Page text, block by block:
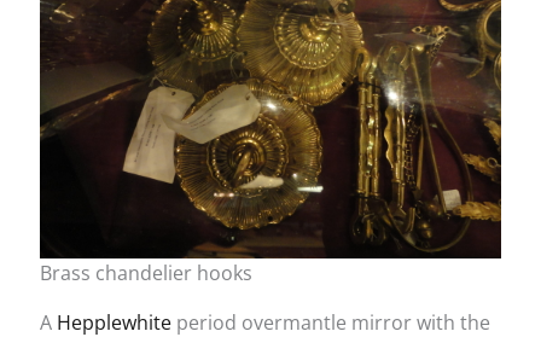
Brass chandelier hooks
A Hepplewhiteperiod overmantle mirror with the